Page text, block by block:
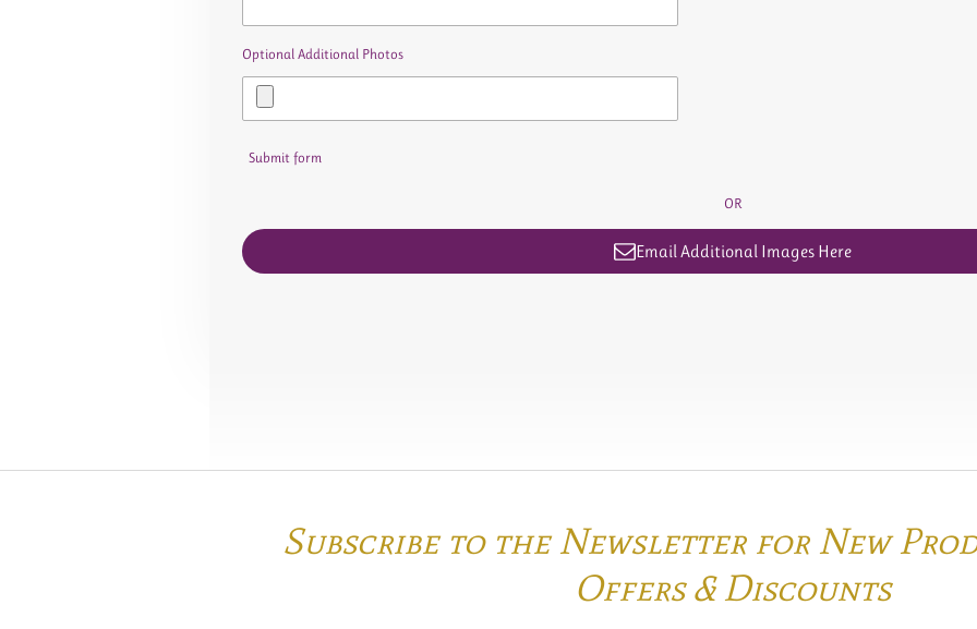
Optional Additional Photos
Submit form
OR
Email Additional Images Here
Subscribe to the Newsletter for New
Offers & Discounts